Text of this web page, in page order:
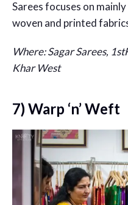
Sarees focuses on
woven and printed
Where: Sagar Sarees,
Khar West
7) Warp ‘n’ Weft